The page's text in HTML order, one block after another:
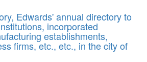
to
display
per
page
Edwards' annual directory to
incorporated
establishments,
firms, etc., etc., in the city of